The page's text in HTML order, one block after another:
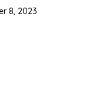
8, 2023